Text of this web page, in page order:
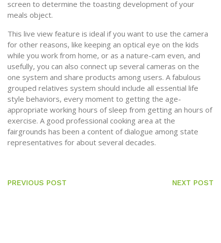
screen to determine the toasting development of your
meals object.
This live view feature is ideal if you want to use the camera
for other reasons, like keeping an optical eye on the kids
while you work from home, or as a nature-cam even, and
usefully, you can also connect up several cameras on the
one system and share products among users. A fabulous
grouped relatives system should include all essential life
style behaviors, every moment to getting the age-
appropriate working hours of sleep from getting an hours of
exercise. A good professional cooking area at the
fairgrounds has been a content of dialogue among state
representatives for about several decades.
PREVIOUS POST NEXT POST